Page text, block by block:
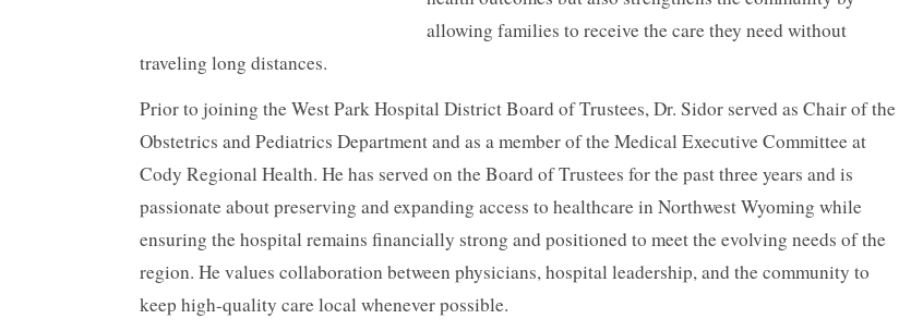
allowing families to receive the care they need without
traveling long distances.
Prior to joining the West Park Hospital District Board of Trustees, Dr. Sidor served as Chair of the
Obstetrics and Pediatrics Department and as a member of the Medical Executive Committee at
Cody Regional Health. He has served on the Board of Trustees for the past three years and is
passionate about preserving and expanding access to healthcare in Northwest Wyoming while
ensuring the hospital remains financially strong and positioned to meet the evolving needs of the
region. He values collaboration between physicians, hospital leadership, and the community to
keep high-quality care local whenever possible.